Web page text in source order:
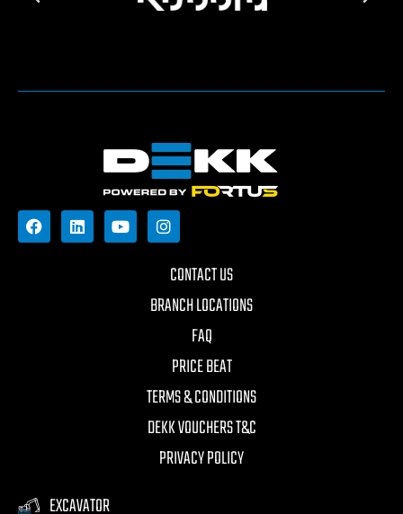
CONTACT US
BRANCH LOCATIONS
FAQ
PRICE BEAT
TERMS & CONDITIONS
DEKK VOUCHERS T&C
PRIVACY POLICY
EXCAVATOR